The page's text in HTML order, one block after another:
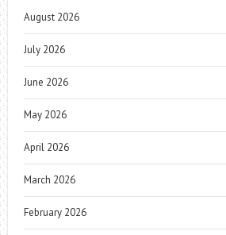
August 2026
July 2026
June 2026
May 2026
April 2026
March 2026
February 2026